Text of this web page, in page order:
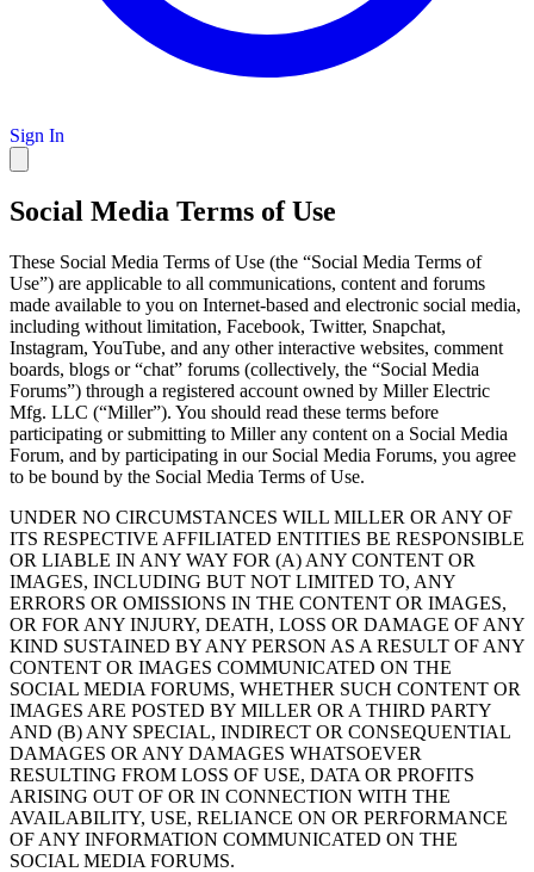
Sign In
Social Media Terms of Use
These Social Media Terms of Use (the “Social Media Terms of
Use”) are applicable to all communications, content and forums
made available to you on Internet-based and electronic social media,
including without limitation, Facebook, Twitter, Snapchat,
Instagram, YouTube, and any other interactive websites, comment
boards, blogs or “chat” forums (collectively, the “Social Media
Forums”) through a registered account owned by Miller Electric
Mfg. LLC (“Miller”). You should read these terms before
participating or submitting to Miller any content on a Social Media
Forum, and by participating in our Social Media Forums, you agree
to be bound by the Social Media Terms of Use.
UNDER NO CIRCUMSTANCES WILL MILLER OR ANY OF
ITS RESPECTIVE AFFILIATED ENTITIES BE RESPONSIBLE
OR LIABLE IN ANY WAY FOR (A) ANY CONTENT OR
IMAGES, INCLUDING BUT NOT LIMITED TO, ANY
ERRORS OR OMISSIONS IN THE CONTENT OR IMAGES,
OR FOR ANY INJURY, DEATH, LOSS OR DAMAGE OF ANY
KIND SUSTAINED BY ANY PERSON AS A RESULT OF ANY
CONTENT OR IMAGES COMMUNICATED ON THE
SOCIAL MEDIA FORUMS, WHETHER SUCH CONTENT OR
IMAGES ARE POSTED BY MILLER OR A THIRD PARTY
AND (B) ANY SPECIAL, INDIRECT OR CONSEQUENTIAL
DAMAGES OR ANY DAMAGES WHATSOEVER
RESULTING FROM LOSS OF USE, DATA OR PROFITS
ARISING OUT OF OR IN CONNECTION WITH THE
AVAILABILITY, USE, RELIANCE ON OR PERFORMANCE
OF ANY INFORMATION COMMUNICATED ON THE
SOCIAL MEDIA FORUMS.